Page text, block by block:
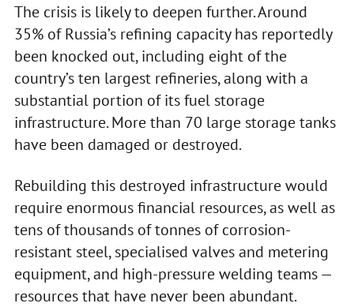
The crisis is likely to deepen further. Around
35% of Russia’s refining capacity has reportedly
been knocked out, including eight of the
country’s ten largest refineries, along with a
substantial portion of its fuel storage
infrastructure. More than 70 large storage tanks
have been damaged or destroyed.
Rebuilding this destroyed infrastructure would
require enormous financial resources, as well as
tens of thousands of tonnes of corrosion-
resistant steel, specialised valves and metering
equipment, and high-pressure welding teams —
resources that have never been abundant.